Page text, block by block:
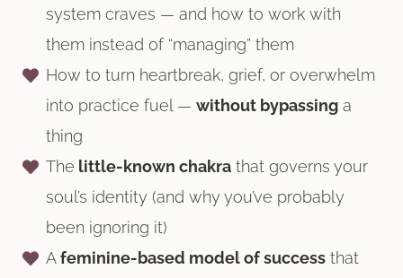
system craves — and how to work with
them instead of “managing” them
How to turn heartbreak, grief, or overwhelm
into practice fuel —without bypassing a
thing
The little-known chakra that governs your
soul’s identity (and why you’ve probably
been ignoring it)
Afeminine-based model of success that